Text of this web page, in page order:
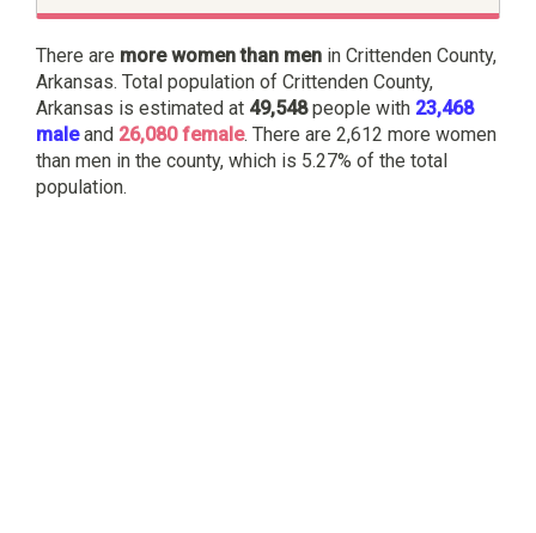
There are more women than men in Crittenden County,
Arkansas. Total population of Crittenden County,
Arkansas is estimated at 49,548people with 23,468
maleand 26,080 female. There are 2,612 more women
than men in the county, which is 5.27% of the total
population.